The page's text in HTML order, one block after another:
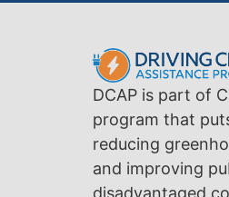
DCAP is part of
program that
reducing
and improving
disadvantaged